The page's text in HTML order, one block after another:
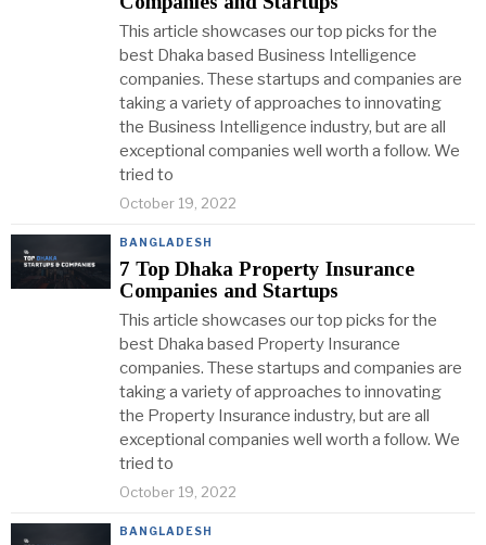
This article showcases our top picks for the
best Dhaka based Business Intelligence
companies. These startups and companies are
taking a variety of approaches to innovating
the Business Intelligence industry, but are all
exceptional companies well worth a follow. We
tried to
October 19, 2022
BANGLADESH
7 Top Dhaka Property Insurance
Companies and Startups
This article showcases our top picks for the
best Dhaka based Property Insurance
companies. These startups and companies are
taking a variety of approaches to innovating
the Property Insurance industry, but are all
exceptional companies well worth a follow. We
tried to
October 19, 2022
BANGLADESH